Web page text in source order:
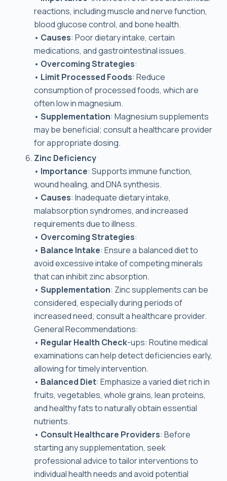
reactions, including muscle and nerve function,
blood glucose control, and bone health.
• Causes: Poor dietary intake, certain
medications, and gastrointestinal issues.
• Overcoming Strategies:
• Limit Processed Foods: Reduce
consumption of processed foods, which are
often low in magnesium.
• Supplementation: Magnesium supplements
may be beneficial; consult a healthcare provider
for appropriate dosing.
Zinc Deficiency
• Importance: Supports immune function,
wound healing, and DNA synthesis.
• Causes: Inadequate dietary intake,
malabsorption syndromes, and increased
requirements due to illness.
• Overcoming Strategies:
• Balance Intake: Ensure a balanced diet to
avoid excessive intake of competing minerals
that can inhibit zinc absorption.
• Supplementation: Zinc supplements can be
considered, especially during periods of
increased need; consult a healthcare provider.
General Recommendations:
• Regular Health Check-ups: Routine medical
examinations can help detect deficiencies early,
allowing for timely intervention.
• Balanced Diet: Emphasize a varied diet rich in
fruits, vegetables, whole grains, lean proteins,
and healthy fats to naturally obtain essential
nutrients.
• Consult Healthcare Providers: Before
starting any supplementation, seek
professional advice to tailor interventions to
individual health needs and avoid potential